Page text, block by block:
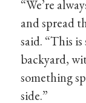
“We’re
and spread
said. “This
backyard,
something
side.”